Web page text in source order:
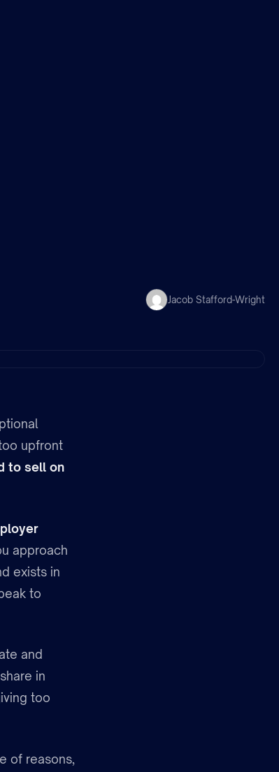
Jacob Stafford-Wright
upfront
to sell on
approach
exists in
to
and
in
too
of reasons,